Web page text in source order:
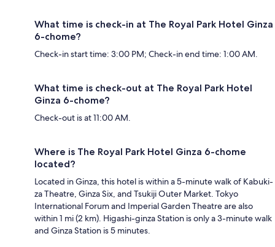
What time is check-in at The Royal Park Hotel Ginza
6-chome?
Check-in start time: 3:00 PM; Check-in end time: 1:00 AM.
What time is check-out at The Royal Park Hotel
Ginza 6-chome?
Check-out is at 11:00 AM.
Where is The Royal Park Hotel Ginza 6-chome
located?
Located in Ginza, this hotel is within a 5-minute walk of Kabuki-
za Theatre, Ginza Six, and Tsukiji Outer Market. Tokyo
International Forum and Imperial Garden Theatre are also
within 1 mi (2 km). Higashi-ginza Station is only a 3-minute walk
and Ginza Station is 5 minutes.